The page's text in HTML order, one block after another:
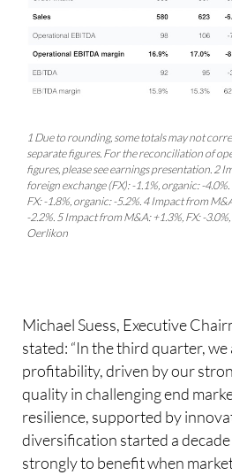
1 Due to rounding, some totals may not
separate figures. For the reconciliation of
figures, please see earnings presentation. 2
foreign exchange (FX): -1.1%, organic: -
FX: -1.8%, organic: -5.2%. 4 Impact from
-2.2%. 5 Impact from M&A: +1.3%, FX: -
Oerlikon
Michael Suess, Executive
stated: “In the third quarter,
profitability, driven by our
quality in challenging end
resilience, supported by
diversification started a
strongly to benefit when